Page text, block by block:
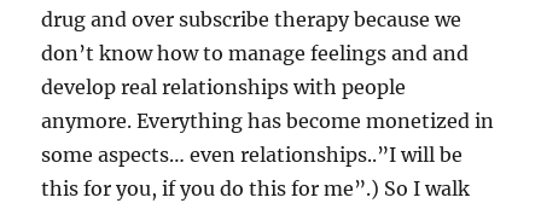
drug and over subscribe therapy because we
don’t know how to manage feelings and and
develop real relationships with people
anymore. Everything has become monetized in
some aspects… even relationships..”I will be
this for you, if you do this for me”.) So I walk